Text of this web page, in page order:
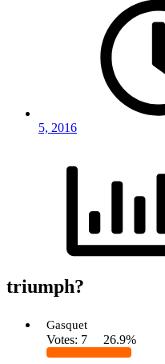
5, 2016
triumph?
Gasquet
Votes: 7 26.9%